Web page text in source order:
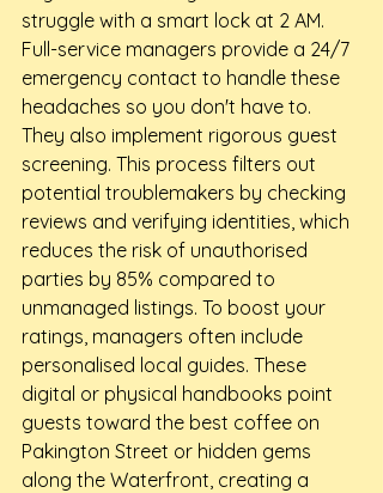
struggle with a smart lock at 2 AM.
Full-service managers provide a 24/7
emergency contact to handle these
headaches so you don't have to.
They also implement rigorous guest
screening. This process filters out
potential troublemakers by checking
reviews and verifying identities, which
reduces the risk of unauthorised
parties by 85% compared to
unmanaged listings. To boost your
ratings, managers often include
personalised local guides. These
digital or physical handbooks point
guests toward the best coffee on
Pakington Street or hidden gems
along the Waterfront, creating a